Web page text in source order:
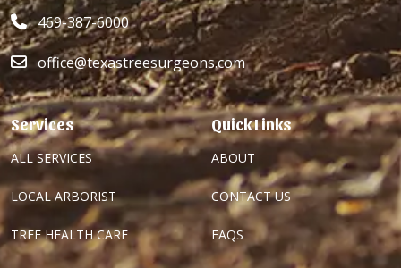
469-387-6000
office@texastreesurgeons.com
Services
ALL SERVICES
LOCAL ARBORIST
TREE HEALTH CARE
Quick Links
ABOUT
CONTACT US
FAQS